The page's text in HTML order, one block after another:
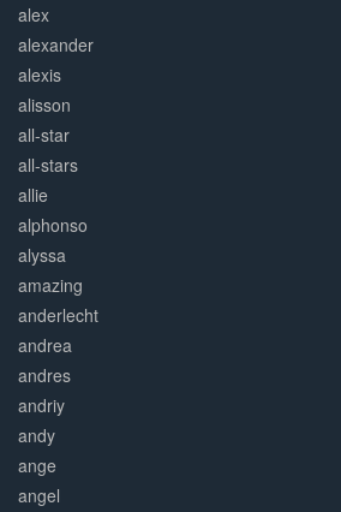
alex
alexander
alexis
alisson
all-star
all-stars
allie
alphonso
alyssa
amazing
anderlecht
andrea
andres
andriy
andy
ange
angel